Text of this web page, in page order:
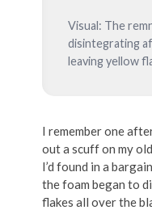
Visual: The
disintegrating
leaving yellow
I remember one
out a scuff on my
I’d found in a
the foam began to
flakes all over the